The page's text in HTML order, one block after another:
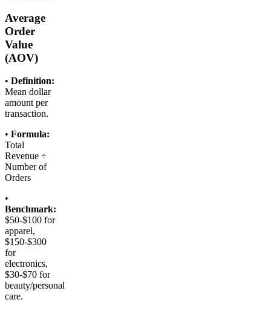
Average
Order
Value
(AOV)
• Definition:
Mean dollar
amount per
transaction.
• Formula:
Total
Revenue ÷
Number of
Orders
•
Benchmark:
$50-$100 for
apparel,
$150-$300
for
electronics,
$30-$70 for
beauty/personal
care.